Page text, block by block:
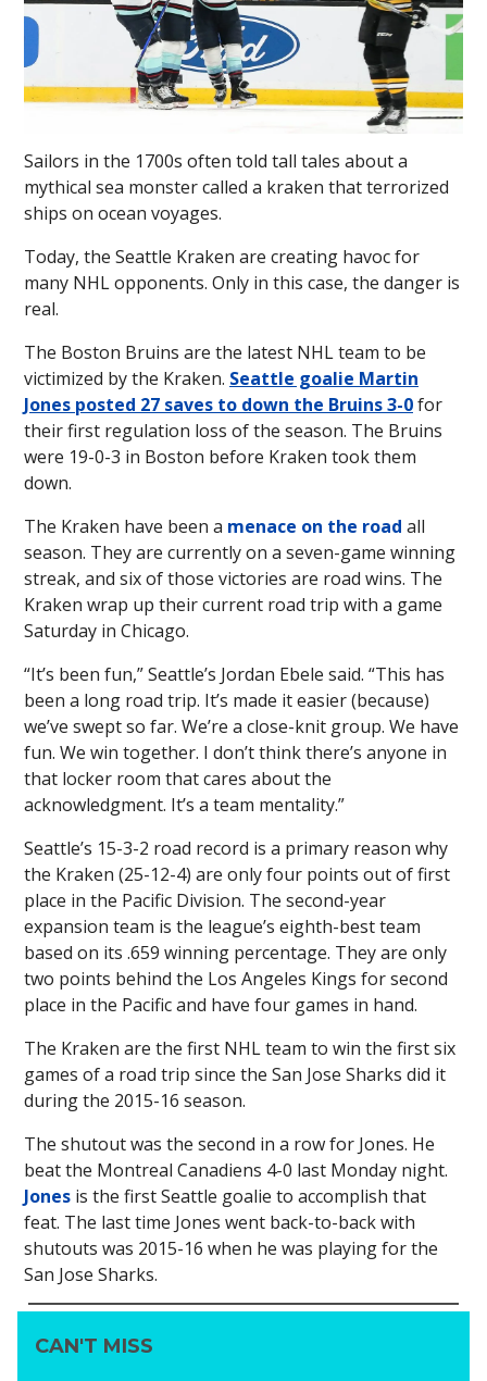
Sailors in the 1700s often told tall tales about a
mythical sea monster called a kraken that terrorized
ships on ocean voyages.
Today, the Seattle Kraken are creating havoc for
many NHL opponents. Only in this case, the danger is
real.
The Boston Bruins are the latest NHL team to be
victimized by the Kraken. Seattle goalie Martin
Jones posted 27 saves to down the Bruins 3-0for
their first regulation loss of the season. The Bruins
were 19-0-3 in Boston before Kraken took them
down.
The Kraken have been a menace on the road all
season. They are currently on a seven-game winning
streak, and six of those victories are road wins. The
Kraken wrap up their current road trip with a game
Saturday in Chicago.
“It’s been fun,” Seattle’s Jordan Ebele said. “This has
been a long road trip. It’s made it easier (because)
we’ve swept so far. We’re a close-knit group. We have
fun. We win together. I don’t think there’s anyone in
that locker room that cares about the
acknowledgment. It’s a team mentality.”
Seattle’s 15-3-2 road record is a primary reason why
the Kraken (25-12-4) are only four points out of first
place in the Pacific Division. The second-year
expansion team is the league’s eighth-best team
based on its .659 winning percentage. They are only
two points behind the Los Angeles Kings for second
place in the Pacific and have four games in hand.
The Kraken are the first NHL team to win the first six
games of a road trip since the San Jose Sharks did it
during the 2015-16 season.
The shutout was the second in a row for Jones. He
beat the Montreal Canadiens 4-0 last Monday night.
Jones is the first Seattle goalie to accomplish that
feat. The last time Jones went back-to-back with
shutouts was 2015-16 when he was playing for the
San Jose Sharks.
CAN'T MISS